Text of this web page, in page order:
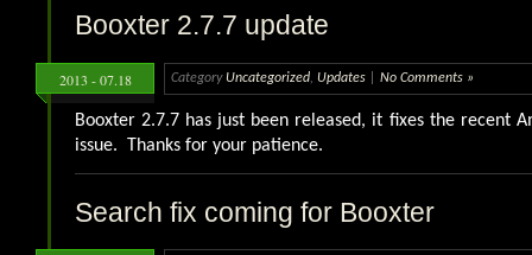
Booxter 2.7.7 update
2013 - 07.18 CategoryUncategorized, Updates No Comments »
Booxter 2.7.7 has just been released, it fixes the recent
issue. Thanks for your patience.
Search fix coming for Booxter